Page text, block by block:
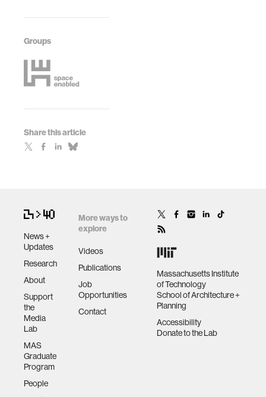
Groups
Share this article
News +
Updates
Research
About
Support
the
Media
Lab
MAS
Graduate
Program
People
More ways to
explore
Videos
Publications
Job
Opportunities
Contact
Massachusetts Institute
of Technology
School of Architecture +
Planning
Accessibility
Donate to the Lab